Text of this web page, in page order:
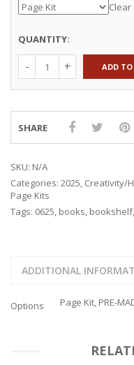
Clear
QUANTITY:
ADD TO
SHARE
SKU: N/A
Categories: 2025, Creativity/
Page Kits
Tags: 0625, books, bookshelf,
ADDITIONAL
Options Page Kit, PRE-